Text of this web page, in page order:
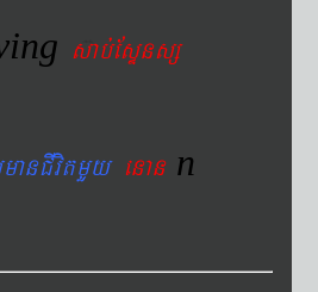
sab´EsÞnsß
enan n